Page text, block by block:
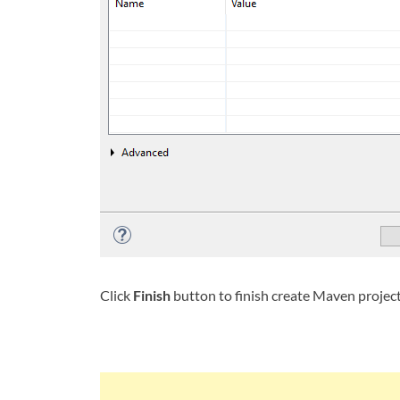
Click Finish button to finish create Maven